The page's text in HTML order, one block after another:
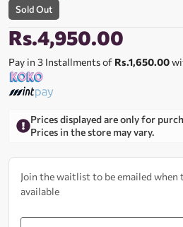
Sold Out
Rs.4,950.00
Pay in 3 Installments of Rs.1,650.00
Prices displayed are only for
Prices in the store may vary.
Join the waitlist to be emailed when
available
Enter